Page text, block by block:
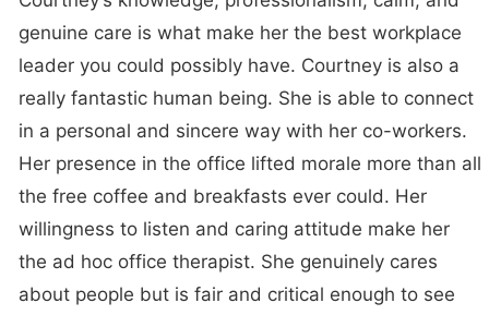
genuine care is what make her the best workplace
leader you could possibly have. Courtney is also a
really fantastic human being. She is able to connect
in a personal and sincere way with her co-workers.
Her presence in the office lifted morale more than all
the free coffee and breakfasts ever could. Her
willingness to listen and caring attitude make her
the ad hoc office therapist. She genuinely cares
about people but is fair and critical enough to see